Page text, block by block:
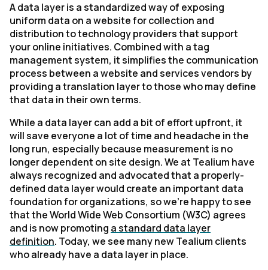
A data layer is a standardized way of exposing
uniform data on a website for collection and
distribution to technology providers that support
your online initiatives. Combined with a tag
management system, it simplifies the communication
process between a website and services vendors by
providing a translation layer to those who may define
that data in their own terms.
While a data layer can add a bit of effort upfront, it
will save everyone a lot of time and headache in the
long run, especially because measurement is no
longer dependent on site design. We at Tealium have
always recognized and advocated that a properly-
defined data layer would create an important data
foundation for organizations, so we’re happy to see
that the World Wide Web Consortium (W3C) agrees
and is now promoting a standard data layer
definition. Today, we see many new Tealium clients
who already have a data layer in place.